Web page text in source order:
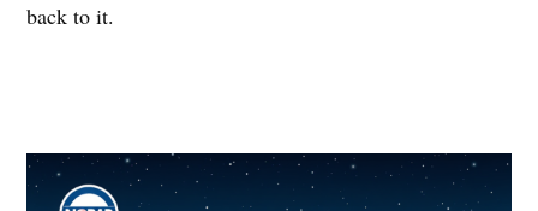
back to it.